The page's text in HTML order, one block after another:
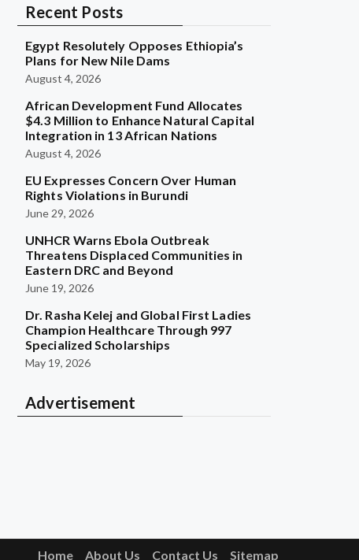
Recent Posts
Egypt Resolutely Opposes Ethiopia’s
Plans for New Nile Dams
August 4, 2026
African Development Fund Allocates
$4.3 Million to Enhance Natural Capital
Integration in 13 African Nations
August 4, 2026
EU Expresses Concern Over Human
Rights Violations in Burundi
June 29, 2026
UNHCR Warns Ebola Outbreak
Threatens Displaced Communities in
Eastern DRC and Beyond
June 19, 2026
Dr. Rasha Kelej and Global First Ladies
Champion Healthcare Through 997
Specialized Scholarships
May 19, 2026
Advertisement
Home About Us Contact Us Sitemap